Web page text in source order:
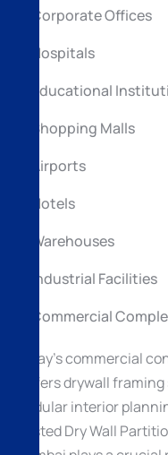
Corporate Offices
Hospitals
Educational
Shopping Malls
Airports
Hotels
Warehouses
Industrial Facilities
Commercial
Today’s commercial
prefers drywall
modular interior
trusted Dry Wall